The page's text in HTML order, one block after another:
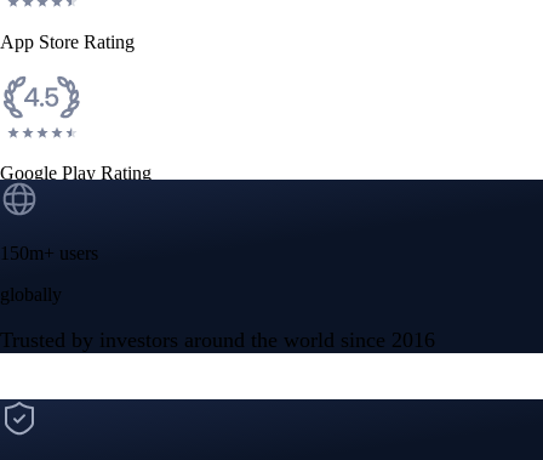
App Store Rating
Google Play Rating
150m+ users
globally
Trusted by investors around the world since 2016